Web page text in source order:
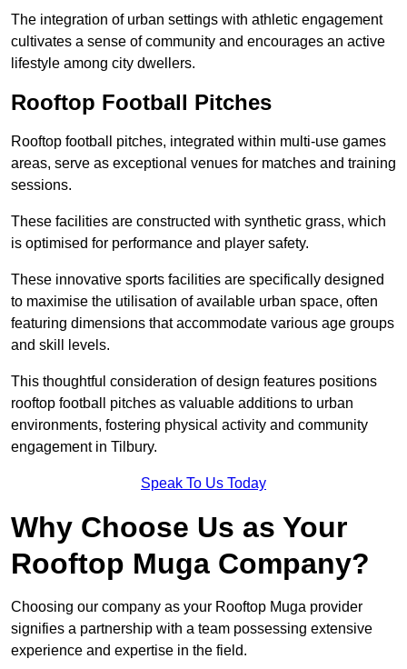
The integration of urban settings with athletic engagement
cultivates a sense of community and encourages an active
lifestyle among city dwellers.
Rooftop Football Pitches
Rooftop football pitches, integrated within multi-use games
areas, serve as exceptional venues for matches and training
sessions.
These facilities are constructed with synthetic grass, which
is optimised for performance and player safety.
These innovative sports facilities are specifically designed
to maximise the utilisation of available urban space, often
featuring dimensions that accommodate various age groups
and skill levels.
This thoughtful consideration of design features positions
rooftop football pitches as valuable additions to urban
environments, fostering physical activity and community
engagement in Tilbury.
Speak To Us Today
Why Choose Us as Your
Rooftop Muga Company?
Choosing our company as your Rooftop Muga provider
signifies a partnership with a team possessing extensive
experience and expertise in the field.